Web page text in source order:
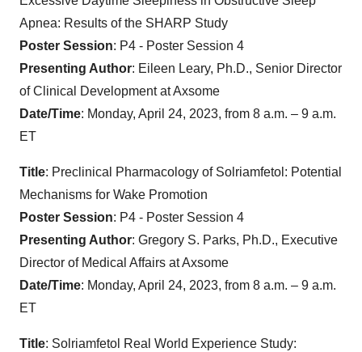
Apnea: Results of the SHARP Study
Poster Session: P4 - Poster Session 4
Presenting Author: Eileen Leary, Ph.D., Senior Director
of Clinical Development at Axsome
Date/Time: Monday, April 24, 2023, from 8 a.m. – 9 a.m.
ET
Title: Preclinical Pharmacology of Solriamfetol: Potential
Mechanisms for Wake Promotion
Poster Session: P4 - Poster Session 4
Presenting Author: Gregory S. Parks, Ph.D., Executive
Director of Medical Affairs at Axsome
Date/Time: Monday, April 24, 2023, from 8 a.m. – 9 a.m.
ET
Title: Solriamfetol Real World Experience Study: